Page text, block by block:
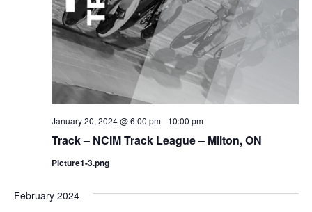
Track – NCIM Track League – Milton, ON
January 20, 2024 @ 6:00 pm- 10:00 pm
Picture1-3.png
February 2024